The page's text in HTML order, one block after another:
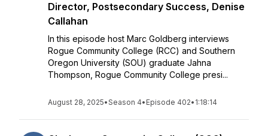
Director, Postsecondary Success, Denise
Callahan
In this episode host Marc Goldberg interviews
Rogue Community College (RCC) and Southern
Oregon University (SOU) graduate Jahna
Thompson, Rogue Community College presi...
August 28, 2025•Season 4• Episode 402• 1:18:14